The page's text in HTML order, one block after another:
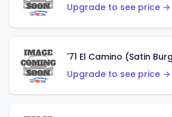
Upgrade to see price →
'71 El Camino (Satin
Upgrade to see price →